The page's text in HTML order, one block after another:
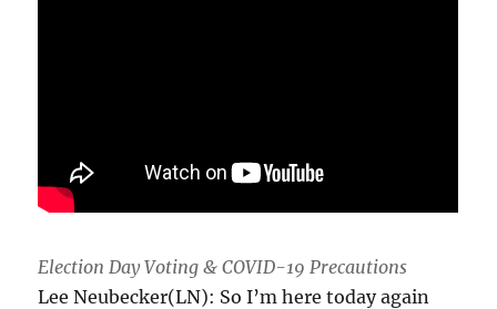
Election Day Voting & COVID-19 Precautions
Lee Neubecker(LN): So I’m here today again